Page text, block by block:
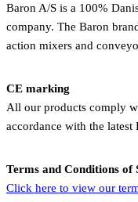
Baron A/S is a 100%
company. The Baron
action mixers and
CE marking
All our products comply
accordance with the latest
Terms and Conditions of
Click here to view our